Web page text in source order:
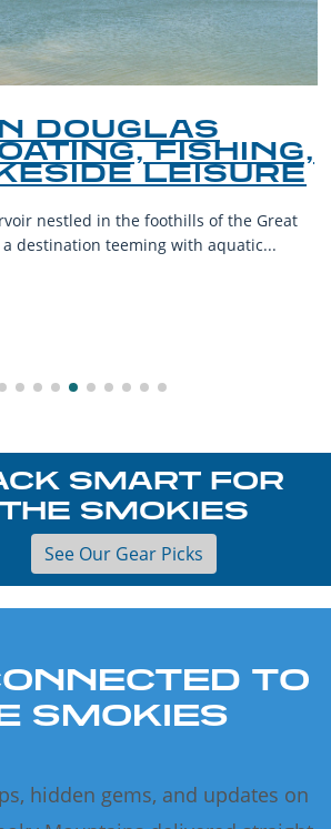
DOUGLAS
FISHING,
LEISURE
nestled in the foothills of the Great
a destination teeming with aquatic...
SMART FOR
THE SMOKIES
See Our Gear Picks
TO
SMOKIES
hidden gems, and updates on